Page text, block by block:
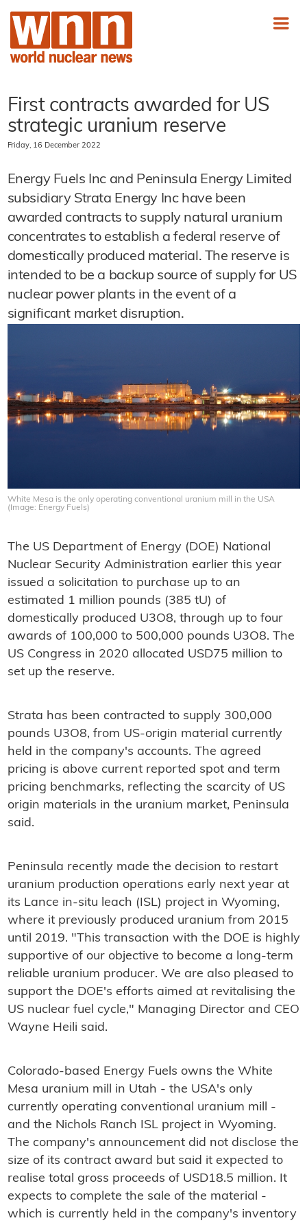
First contracts awarded for US
strategic uranium reserve
Friday, 16 December 2022
Energy Fuels Inc and Peninsula Energy Limited
subsidiary Strata Energy Inc have been
awarded contracts to supply natural uranium
concentrates to establish a federal reserve of
domestically produced material. The reserve is
intended to be a backup source of supply for US
nuclear power plants in the event of a
significant market disruption.
White Mesa is the only operating conventional uranium mill in the USA
(Image: Energy Fuels)
The US Department of Energy (DOE) National
Nuclear Security Administration earlier this year
issued a solicitation to purchase up to an
estimated 1 million pounds (385 tU) of
domestically produced U3O8, through up to four
awards of 100,000 to 500,000 pounds U3O8. The
US Congress in 2020 allocated USD75 million to
set up the reserve.
Strata has been contracted to supply 300,000
pounds U3O8, from US-origin material currently
held in the company's accounts. The agreed
pricing is above current reported spot and term
pricing benchmarks, reflecting the scarcity of US
origin materials in the uranium market, Peninsula
said.
Peninsula recently made the decision to restart
uranium production operations early next year at
its Lance in-situ leach (ISL) project in Wyoming,
where it previously produced uranium from 2015
until 2019. "This transaction with the DOE is highly
supportive of our objective to become a long-term
reliable uranium producer. We are also pleased to
support the DOE's efforts aimed at revitalising the
US nuclear fuel cycle," Managing Director and CEO
Wayne Heili said.
Colorado-based Energy Fuels owns the White
Mesa uranium mill in Utah - the USA's only
currently operating conventional uranium mill -
and the Nichols Ranch ISL project in Wyoming.
The company's announcement did not disclose the
size of its contract award but said it expected to
realise total gross proceeds of USD18.5 million. It
expects to complete the sale of the material -
which is currently held in the company's inventory